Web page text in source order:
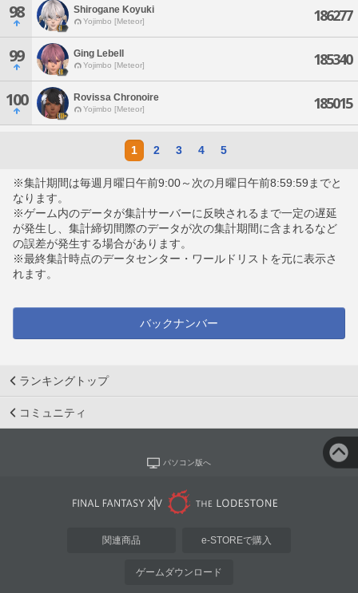
98 Shirogane Koyuki
Yojimbo [Meteor] 186277
99 Ging Lebell
Yojimbo [Meteor] 185340
100 Rovissa Chronoire
Yojimbo [Meteor] 185015
1 2 3 4 5
※集計期間は毎週月曜日午前9:00～次の月曜日午前8:59:59までと
なります。
※ゲーム内のデータが集計サーバーに反映されるまで一定の遅延
が発生し、集計締切間際のデータが次の集計期間に含まれるなど
の誤差が発生する場合があります。
※最終集計時点のデータセンター・ワールドリストを元に表示さ
れます。
バックナンバー
ランキングトップ
コミュニティ
パソコン版へ
関連商品 e-STOREで購入
ゲームダウンロード